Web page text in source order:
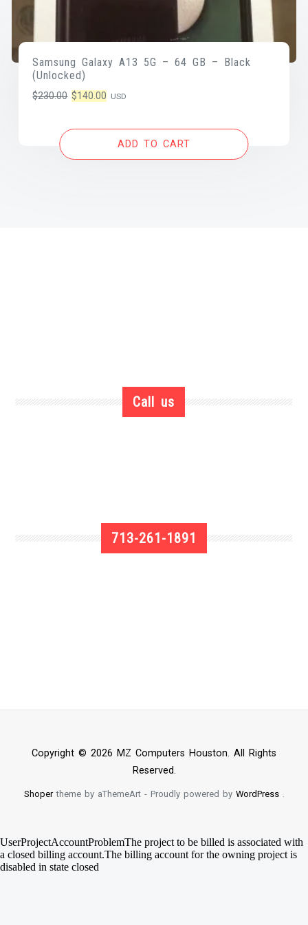
Samsung Galaxy A13 5G – 64 GB – Black
(Unlocked)
$230.00 Original
was:
$140.00 Current
is:
$140.00.
USD
ADD TO CART
Call us
713-261-1891
Copyright © 2026 MZ Computers Houston. All Rights
Reserved.
Shopertheme by aThemeArt - Proudly powered by WordPress.